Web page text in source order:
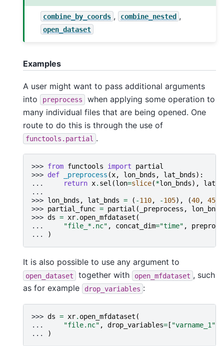
combine_by_coords , combine_nested ,
open_dataset
Examples
A user might want to pass additional arguments
into
preprocess
when applying some operation to
many individual files that are being opened. One
route to do this is through the use of
functools.partial .
>>> from functools import
partial
>>> def _preprocess (x, lon_bnds , lat_bnds):
...
return x. sel (lon=slice(*lon_bnds), lat
...
>>> lon_bnds , lat_bnds = ( -110, -105), (40, 45
>>> partial_func = partial ( _preprocess , lon_bnds
>>> ds = xr. open_mfdataset (
...
"file_*.nc" , concat_dim="time" ,
...
)
It is also possible to use any argument to
open_dataset together with open_mfdataset , such
as for example
drop_variables :
>>> ds = xr. open_mfdataset (
...
"file.nc" , drop_variables= [ "varname_1"
...
)